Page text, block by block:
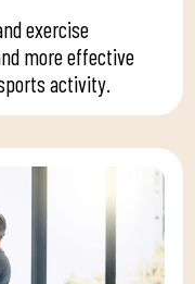
exercise
more effective
activity.